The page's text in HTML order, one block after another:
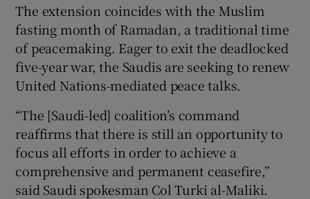
Show Sponsored sub sections
The extension coincides with the Muslim
fasting month of Ramadan, a traditional time
of peacemaking. Eager to exit the deadlocked
five-year war, the Saudis are seeking to renew
United Nations-mediated peace talks.
“The [Saudi-led] coalition’s command
reaffirms that there is still an opportunity to
focus all efforts in order to achieve a
comprehensive and permanent ceasefire,”
said Saudi spokesman Col Turki al-Maliki.